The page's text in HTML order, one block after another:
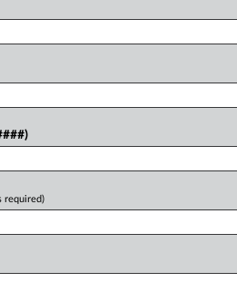
claims may apply
day FREE Trial
required)